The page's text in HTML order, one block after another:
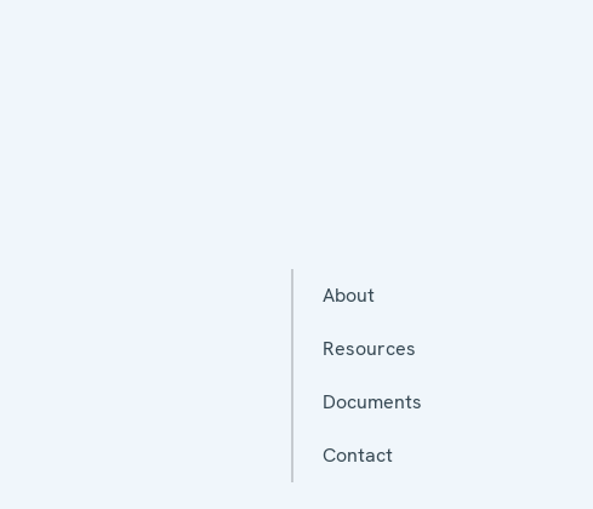
About
Resources
Documents
Contact